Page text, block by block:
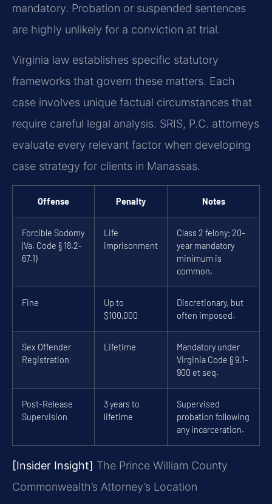
mandatory. Probation or suspended sentences
are highly unlikely for a conviction at trial.
Virginia law establishes specific statutory
frameworks that govern these matters. Each
case involves unique factual circumstances that
require careful legal analysis. SRIS, P.C. attorneys
evaluate every relevant factor when developing
case strategy for clients in Manassas.
Offense Penalty Notes
Forcible Sodomy
(Va. Code § 18.2-
67.1)
Life
imprisonment
Class 2 felony; 20-
year mandatory
minimum is
common.
Fine
Up to
$100,000
Discretionary, but
often imposed.
Sex Offender
Registration
Lifetime
Mandatory under
Virginia Code § 9.1-
900 et seq.
Post-Release
Supervision
3 years to
lifetime
Supervised
probation following
any incarceration.
[Insider Insight] The Prince William County
Commonwealth’s Attorney’s Location